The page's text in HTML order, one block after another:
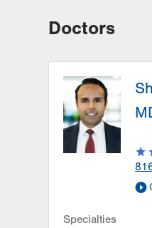
Doctors
Specialties